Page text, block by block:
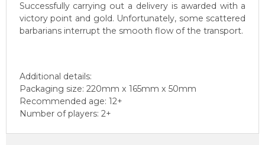
Successfully carrying out a delivery is awarded with a
victory point and gold. Unfortunately, some scattered
barbarians interrupt the smooth flow of the transport.
Additional details:
Packaging size: 220mm x 165mm x 50mm
Recommended age: 12+
Number of players: 2+